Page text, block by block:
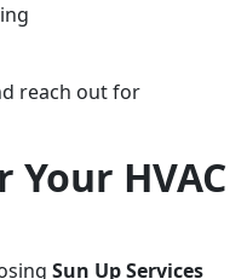
reach out for
Your HVAC
Sun Up Services